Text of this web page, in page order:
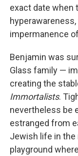
exact date when
impermanence
Benjamin was
Glass family —
creating the
Immortalists.
nevertheless be
estranged from
Jewish life in
playground